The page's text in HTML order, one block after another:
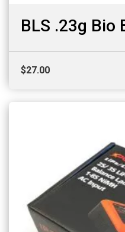
BLS .23g Bio
$27.00